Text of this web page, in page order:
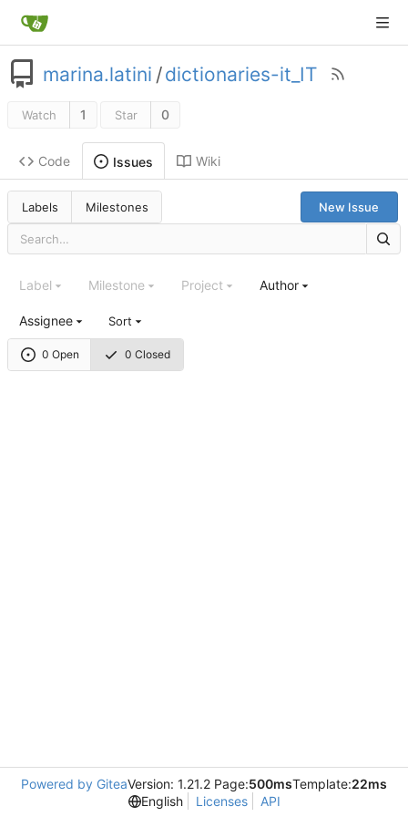
marina.latini /dictionaries-it_IT
Watch 1 Star 0
Code Issues Wiki
Labels Milestones New Issue
0 Open 0 Closed
Label Milestone Project Author
Assignee Sort
Powered by GiteaVersion: 1.21.2 Page:500msTemplate:22ms
English
Licenses API